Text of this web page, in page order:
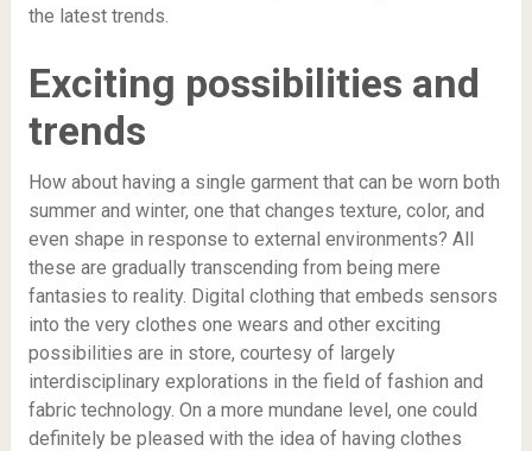
the latest trends.
Exciting possibilities and
trends
How about having a single garment that can be worn both
summer and winter, one that changes texture, color, and
even shape in response to external environments? All
these are gradually transcending from being mere
fantasies to reality. Digital clothing that embeds sensors
into the very clothes one wears and other exciting
possibilities are in store, courtesy of largely
interdisciplinary explorations in the field of fashion and
fabric technology. On a more mundane level, one could
definitely be pleased with the idea of ​​having clothes